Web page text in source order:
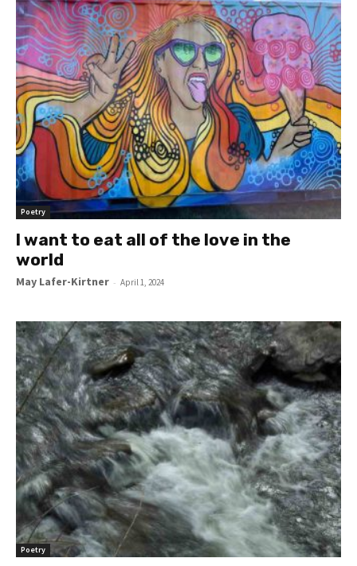
Poetry
I want to eat all of the love in the
world
May Lafer-Kirtner - April 1, 2024
Poetry